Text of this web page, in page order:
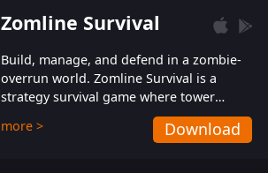
Zomline Survival
Build, manage, and defend in a zombie-
overrun world. Zomline Survival is a
strategy survival game where tower
defense meets base management.
more > Download